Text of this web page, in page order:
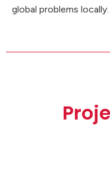
global problems locally.